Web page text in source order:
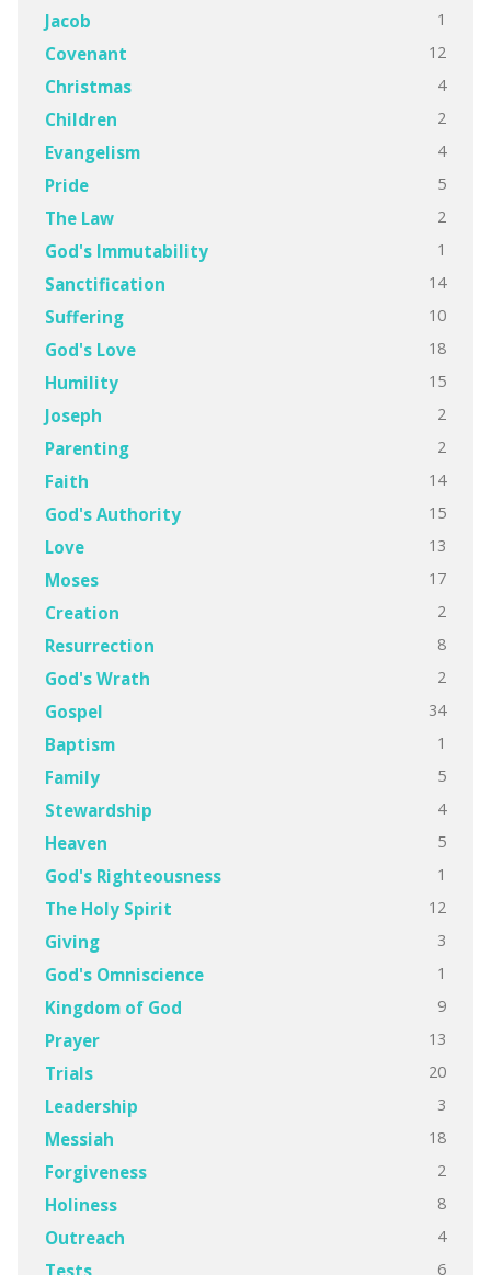
Jacob 1
Covenant 12
Christmas 4
Children 2
Evangelism 4
Pride 5
The Law 2
God's Immutability 1
Sanctification 14
Suffering 10
God's Love 18
Humility 15
Joseph 2
Parenting 2
Faith 14
God's Authority 15
Love 13
Moses 17
Creation 2
Resurrection 8
God's Wrath 2
Gospel 34
Baptism 1
Family 5
Stewardship 4
Heaven 5
God's Righteousness 1
The Holy Spirit 12
Giving 3
God's Omniscience 1
Kingdom of God 9
Prayer 13
Trials 20
Leadership 3
Messiah 18
Forgiveness 2
Holiness 8
Outreach 4
Tests 6